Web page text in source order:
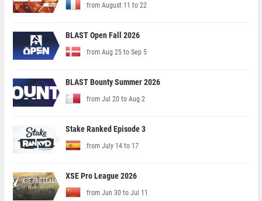
from August 11 to 22
BLAST Open Fall 2026
from Aug 25 to Sep 5
BLAST Bounty Summer 2026
from Jul 20 to Aug 2
Stake Ranked Episode 3
from July 14 to 17
XSE Pro League 2026
from Jun 30 to Jul 11